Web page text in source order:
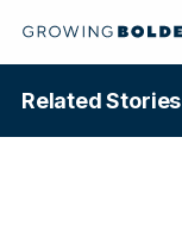
Related Stories